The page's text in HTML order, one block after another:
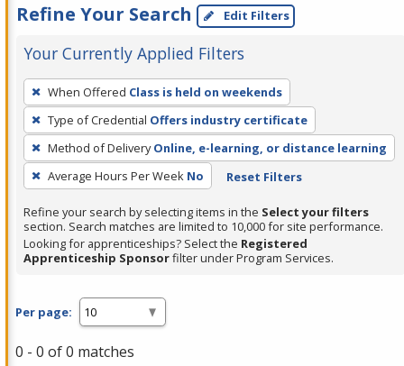
Refine Your Search Edit Filters
Your Currently Applied Filters
To
remove
a
filter,
press
Enter
or
Spacebar.
When Offered Class is held on weekends
Type of Credential Offers industry certificate
Method of Delivery Online, e-learning, or distance learning
Average Hours Per Week No Reset Filters
Refine your search by selecting items in the Select your filters
section. Search matches are limited to 10,000 for site performance.
Looking for apprenticeships? Select the Registered
Apprenticeship Sponsorfilter under Program Services.
Per page:
0 - 0 of 0 matches